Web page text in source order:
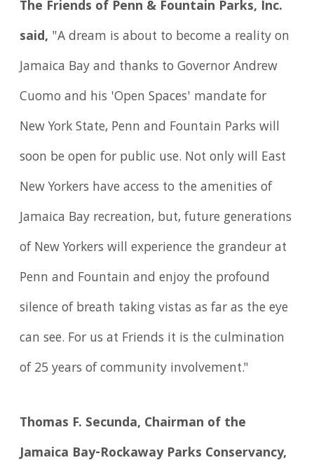
The Friends of Penn & Fountain Parks, Inc.
said, "A dream is about to become a reality on
Jamaica Bay and thanks to Governor Andrew
Cuomo and his 'Open Spaces' mandate for
New York State, Penn and Fountain Parks will
soon be open for public use. Not only will East
New Yorkers have access to the amenities of
Jamaica Bay recreation, but, future generations
of New Yorkers will experience the grandeur at
Penn and Fountain and enjoy the profound
silence of breath taking vistas as far as the eye
can see. For us at Friends it is the culmination
of 25 years of community involvement."
Thomas F. Secunda, Chairman of the
Jamaica Bay-Rockaway Parks Conservancy,